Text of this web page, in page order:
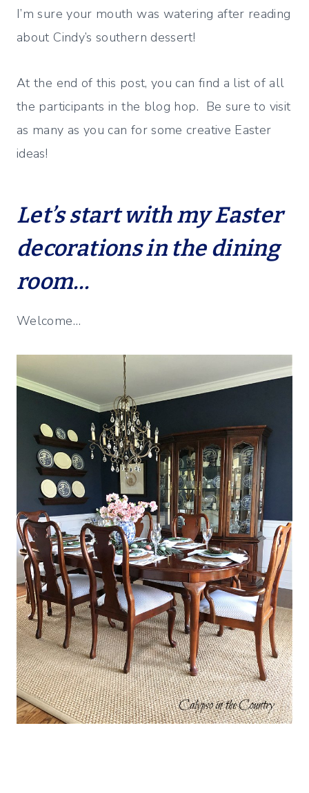
I’m sure your mouth was watering after reading
about Cindy’s southern dessert!
At the end of this post, you can find a list of all
the participants in the blog hop. Be sure to visit
as many as you can for some creative Easter
ideas!
Let’s start with my Easter
decorations in the dining
room…
Welcome…